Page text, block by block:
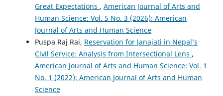
Great Expectations , American Journal of Arts and
Human Science: Vol. 5 No. 3 (2026): American
Journal of Arts and Human Science
Puspa Raj Rai, Reservation for Janajati in Nepal’s
Civil Service: Analysis from Intersectional Lens ,
American Journal of Arts and Human Science: Vol. 1
No. 1 (2022): American Journal of Arts and Human
Science